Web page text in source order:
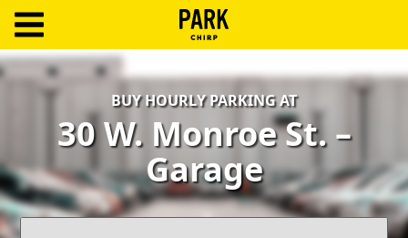
Log
Create
Account
Terms
BUY HOURLY PARKING AT
30 W. Monroe St. –
Garage